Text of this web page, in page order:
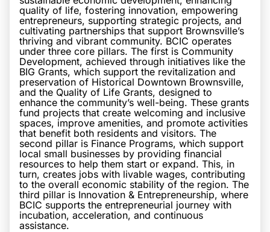
quality of life, fostering innovation, empowering
entrepreneurs, supporting strategic projects, and
cultivating partnerships that support Brownsville’s
thriving and vibrant community. BCIC operates
under three core pillars. The first is Community
Development, achieved through initiatives like the
BIG Grants, which support the revitalization and
preservation of Historical Downtown Brownsville,
and the Quality of Life Grants, designed to
enhance the community’s well-being. These grants
fund projects that create welcoming and inclusive
spaces, improve amenities, and promote activities
that benefit both residents and visitors. The
second pillar is Finance Programs, which support
local small businesses by providing financial
resources to help them start or expand. This, in
turn, creates jobs with livable wages, contributing
to the overall economic stability of the region. The
third pillar is Innovation & Entrepreneurship, where
BCIC supports the entrepreneurial journey with
incubation, acceleration, and continuous
assistance.